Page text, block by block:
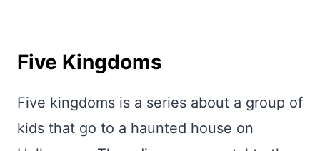
Five Kingdoms
Five kingdoms is a series about a group of
kids that go to a haunted house on